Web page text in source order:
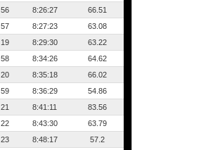
56 8:26:27
66.51
57 8:27:23
63.08
19 8:29:30
63.22
58 8:34:26
64.62
20 8:35:18
66.02
59 8:36:29
54.86
21 8:41:11
83.56
22 8:43:30
63.79
23 8:48:17
57.2